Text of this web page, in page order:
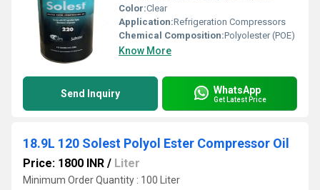
Color:Clear
Application:Refrigeration Compressors
Chemical Composition:Polyolester (POE)
Know More
Send Inquiry WhatsApp
Get Latest Price
18.9L 120 Solest Polyol Ester Compressor Oil
Price: 1800 INR / Liter
Minimum Order Quantity : 100 Liter